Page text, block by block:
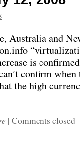
Australia and
is
confirm when
the high
| Comments closed